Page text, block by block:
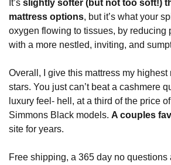
It’s slightly softer (but not too soft!)
mattress options, but it’s what your
oxygen flowing to tissues, by reducing
with a more nestled, inviting, and
Overall, I give this mattress my highest
stars. You just can’t beat a cashmere
luxury feel- hell, at a third of the price
Simmons Black models. A couples
site for years.
Free shipping, a 365 day no questions